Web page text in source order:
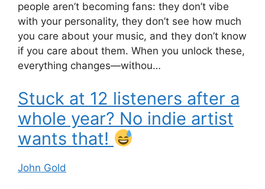
people aren’t becoming fans: they don’t vibe
with your personality, they don’t see how much
you care about your music, and they don’t know
if you care about them. When you unlock these,
everything changes—withou…
Stuck at 12 listeners after a
whole year? No indie artist
wants that!
John Gold